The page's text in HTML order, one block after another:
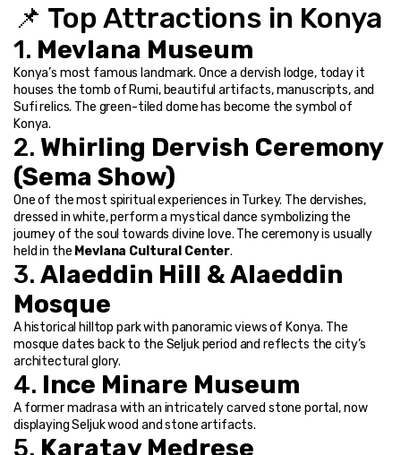
📌 Top Attractions in Konya
1. Mevlana Museum
Konya’s most famous landmark. Once a dervish lodge, today it
houses the tomb of Rumi, beautiful artifacts, manuscripts, and
Sufi relics. The green-tiled dome has become the symbol of
Konya.
2. Whirling Dervish Ceremony
(Sema Show)
One of the most spiritual experiences in Turkey. The dervishes,
dressed in white, perform a mystical dance symbolizing the
journey of the soul towards divine love. The ceremony is usually
held in the Mevlana Cultural Center.
3. Alaeddin Hill & Alaeddin
Mosque
A historical hilltop park with panoramic views of Konya. The
mosque dates back to the Seljuk period and reflects the city’s
architectural glory.
4. Ince Minare Museum
A former madrasa with an intricately carved stone portal, now
displaying Seljuk wood and stone artifacts.
5. Karatay Medrese